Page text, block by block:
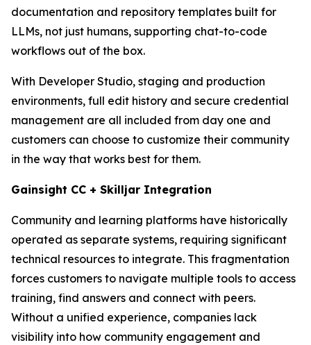
documentation and repository templates built for
LLMs, not just humans, supporting chat-to-code
workflows out of the box.
With Developer Studio, staging and production
environments, full edit history and secure credential
management are all included from day one and
customers can choose to customize their community
in the way that works best for them.
Gainsight CC + Skilljar Integration
Community and learning platforms have historically
operated as separate systems, requiring significant
technical resources to integrate. This fragmentation
forces customers to navigate multiple tools to access
training, find answers and connect with peers.
Without a unified experience, companies lack
visibility into how community engagement and